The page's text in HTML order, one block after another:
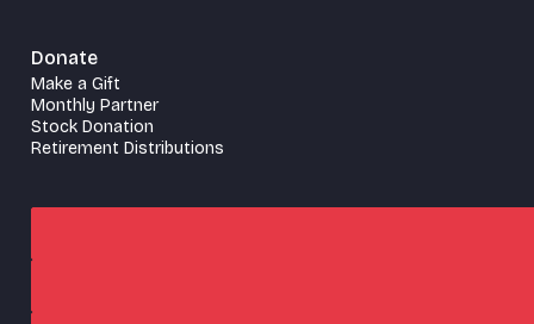
Donate
Make a Gift
Monthly Partner
Stock Donation
Retirement Distributions